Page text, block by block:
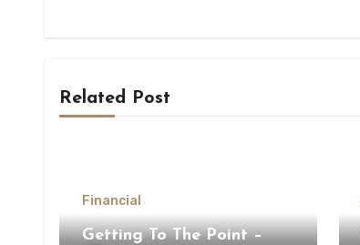
Related Post
Financial
Getting To The Point –